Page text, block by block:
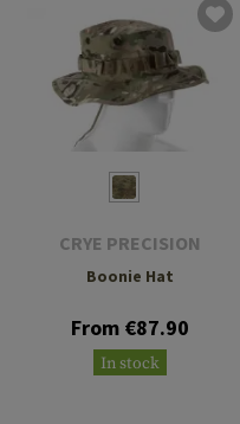
CRYE PRECISION
Boonie Hat
From €87.90
In stock